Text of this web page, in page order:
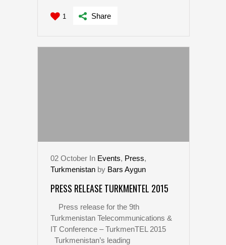
1 Share
02 October In Events, Press,
Turkmenistan by Bars Aygun
PRESS RELEASE TURKMENTEL 2015
Press release for the 9th
Turkmenistan Telecommunications &
IT Conference – TurkmenTEL 2015
Turkmenistan’s leading